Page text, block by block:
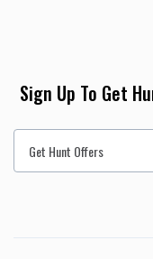
Sign Up To Get